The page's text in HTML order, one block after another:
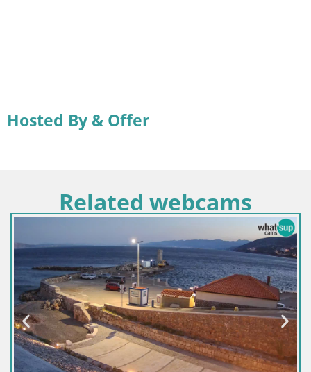
Hosted By & Offer
Related webcams